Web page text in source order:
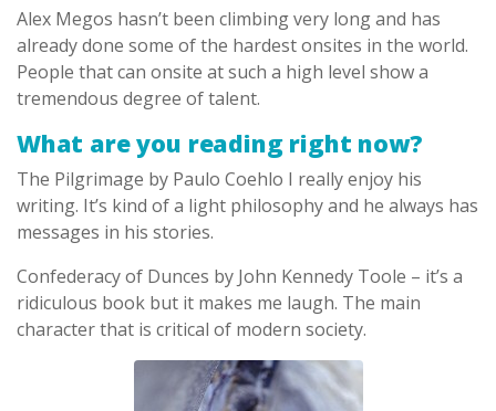
Alex Megos hasn’t been climbing very long and has
already done some of the hardest onsites in the world.
People that can onsite at such a high level show a
tremendous degree of talent.
What are you reading right now?
The Pilgrimage by Paulo Coehlo I really enjoy his
writing. It’s kind of a light philosophy and he always has
messages in his stories.
Confederacy of Dunces by John Kennedy Toole – it’s a
ridiculous book but it makes me laugh. The main
character that is critical of modern society.